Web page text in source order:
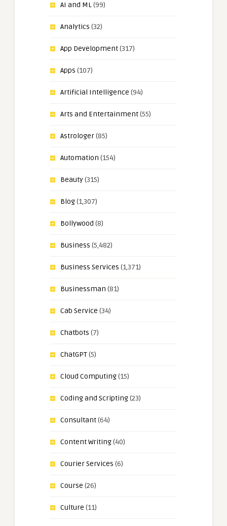
AI and ML(99)
Analytics (32)
App Development(317)
Apps (107)
Artificial Intelligence (94)
Arts and Entertainment(55)
Astrologer(85)
Automation (154)
Beauty(315)
Blog(1,307)
Bollywood (8)
Business (5,482)
Business Services (1,371)
Businessman (81)
Cab Service (34)
Chatbots (7)
ChatGPT(5)
Cloud Computing(15)
Coding and Scripting(23)
Consultant(64)
Content Writing(40)
Courier Services (6)
Course (26)
Culture (11)